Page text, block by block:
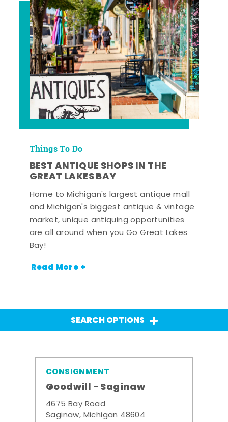
Things To Do
BEST ANTIQUE SHOPS IN THE
GREAT LAKES BAY
Home to Michigan's largest antique mall
and Michigan's biggest antique & vintage
market, unique antiquing opportunities
are all around when you Go Great Lakes
Bay!
Read More +
SEARCH OPTIONS
CONSIGNMENT
Goodwill - Saginaw
4675 Bay Road
Saginaw, Michigan 48604